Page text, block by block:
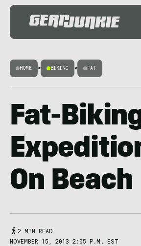
HOME > BIKING > FAT
Fat-
On Beach
2 MIN READ
NOVEMBER 15, 2013 2:05 P.M. EST